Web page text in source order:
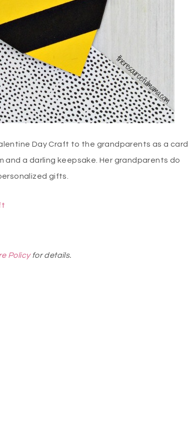
Day Craft to the grandparents as a card
and a darling keepsake. Her grandparents do
gifts.
Policyfor details.